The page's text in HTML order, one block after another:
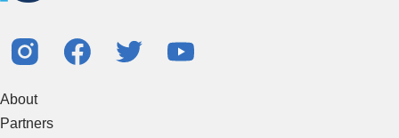
About
Partners